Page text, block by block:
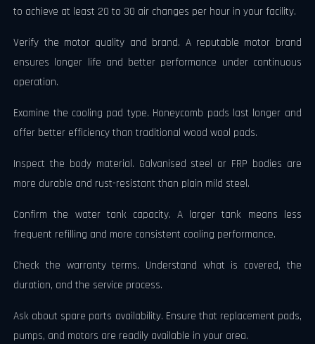
to achieve at least 20 to 30 air changes per hour in your facility.
Verify the motor quality and brand. A reputable motor brand
ensures longer life and better performance under continuous
operation.
Examine the cooling pad type. Honeycomb pads last longer and
offer better efficiency than traditional wood wool pads.
Inspect the body material. Galvanised steel or FRP bodies are
more durable and rust-resistant than plain mild steel.
Confirm the water tank capacity. A larger tank means less
frequent refilling and more consistent cooling performance.
Check the warranty terms. Understand what is covered, the
duration, and the service process.
Ask about spare parts availability. Ensure that replacement pads,
pumps, and motors are readily available in your area.